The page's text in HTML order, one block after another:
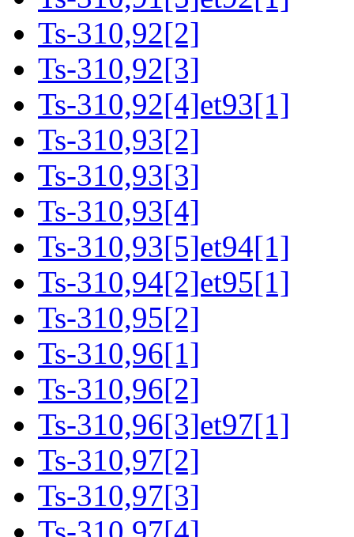
Ts-310,92[2]
Ts-310,92[3]
Ts-310,92[4]et93[1]
Ts-310,93[2]
Ts-310,93[3]
Ts-310,93[4]
Ts-310,93[5]et94[1]
Ts-310,94[2]et95[1]
Ts-310,95[2]
Ts-310,96[1]
Ts-310,96[2]
Ts-310,96[3]et97[1]
Ts-310,97[2]
Ts-310,97[3]